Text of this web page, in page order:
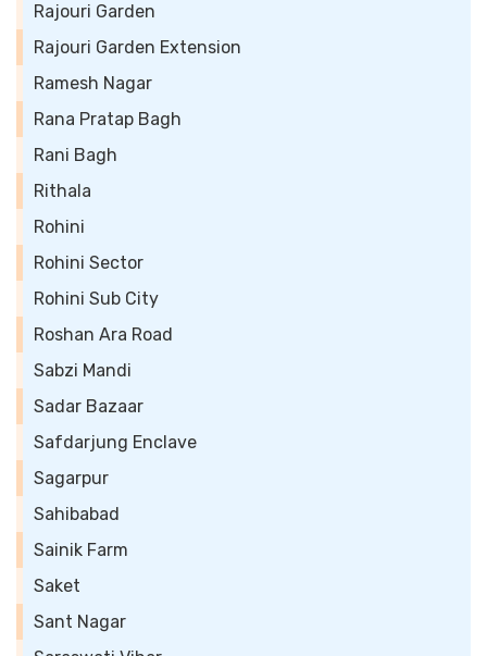
Rajouri Garden
Rajouri Garden Extension
Ramesh Nagar
Rana Pratap Bagh
Rani Bagh
Rithala
Rohini
Rohini Sector
Rohini Sub City
Roshan Ara Road
Sabzi Mandi
Sadar Bazaar
Safdarjung Enclave
Sagarpur
Sahibabad
Sainik Farm
Saket
Sant Nagar